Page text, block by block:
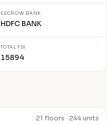
ESCROW BANK
HDFC BANK
TOTAL FSI
15894
21 floors · 244 units